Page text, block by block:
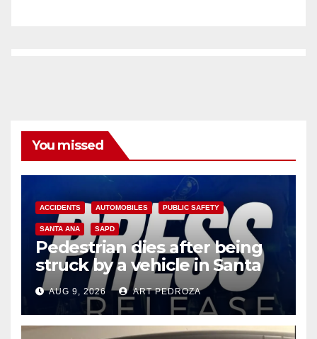
You missed
ACCIDENTS AUTOMOBILES PUBLIC SAFETY
SANTA ANA SAPD
Pedestrian dies after being
struck by a vehicle in Santa
Ana
AUG 9, 2026 ART PEDROZA